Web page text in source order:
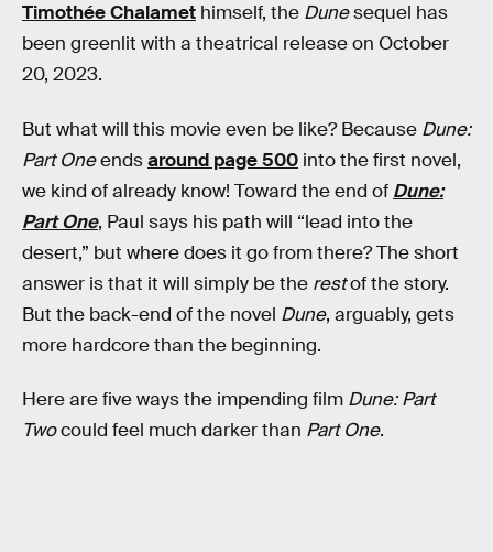
Timothée Chalamet himself, the Dunesequel has
been greenlit with a theatrical release on October
20, 2023.
But what will this movie even be like? Because Dune:
Part Oneendsaround page 500 into the first novel,
we kind of already know! Toward the end of Dune:
Part One, Paul says his path will “lead into the
desert,” but where does it go from there? The short
answer is that it will simply be the restof the story.
But the back-end of the novel Dune, arguably, gets
more hardcore than the beginning.
Here are five ways the impending film Dune: Part
Twocould feel much darker than Part One.